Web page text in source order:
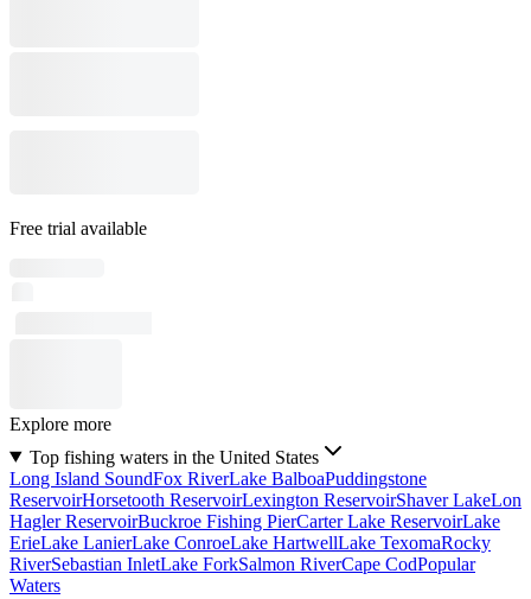
Free trial available
Explore more
Top fishing waters in the United States
Long Island SoundFox RiverLake BalboaPuddingstone
ReservoirHorsetooth ReservoirLexington ReservoirShaver LakeLon
Hagler ReservoirBuckroe Fishing PierCarter Lake ReservoirLake
ErieLake LanierLake ConroeLake HartwellLake TexomaRocky
RiverSebastian InletLake ForkSalmon RiverCape CodPopular
Waters